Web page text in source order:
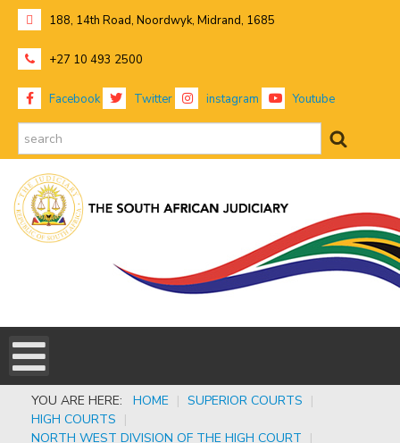
188, 14th Road, Noordwyk, Midrand, 1685
+27 10 493 2500
Facebook Twitter instagram Youtube
YOU ARE HERE: HOME | SUPERIOR COURTS |
HIGH COURTS |
NORTH WEST DIVISION OF THE HIGH COURT |